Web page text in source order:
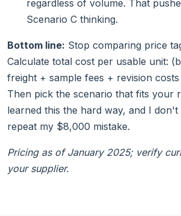
regardless of volume. That
Scenario C thinking.
Bottom line: Stop comparing price
Calculate total cost per usable unit:
freight + sample fees + revision
Then pick the scenario that fits your
learned this the hard way, and I
repeat my $8,000 mistake.
Pricing as of January 2025; verify
your supplier.